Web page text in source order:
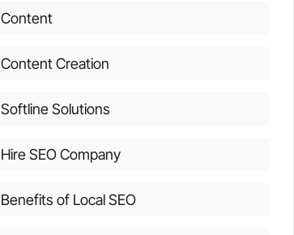
Content
Content Creation
Softline Solutions
Hire SEO Company
Benefits of Local SEO